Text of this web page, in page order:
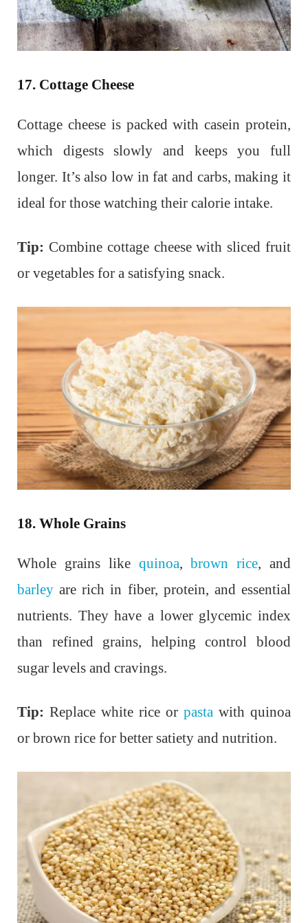
17. Cottage Cheese
Cottage cheese is packed with casein protein,
which digests slowly and keeps you full
longer. It’s also low in fat and carbs, making it
ideal for those watching their calorie intake.
Tip: Combine cottage cheese with sliced fruit
or vegetables for a satisfying snack.
18. Whole Grains
Whole grains like quinoa,brown rice, and
barley are rich in fiber, protein, and essential
nutrients. They have a lower glycemic index
than refined grains, helping control blood
sugar levels and cravings.
Tip: Replace white rice or pasta with quinoa
or brown rice for better satiety and nutrition.